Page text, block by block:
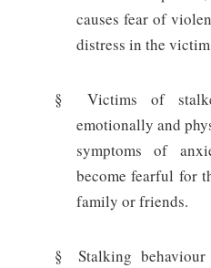
causes fear of
distress in the
§
Victims of
emotionally and
symptoms of
become fearful for
family or friends.
§
Stalking